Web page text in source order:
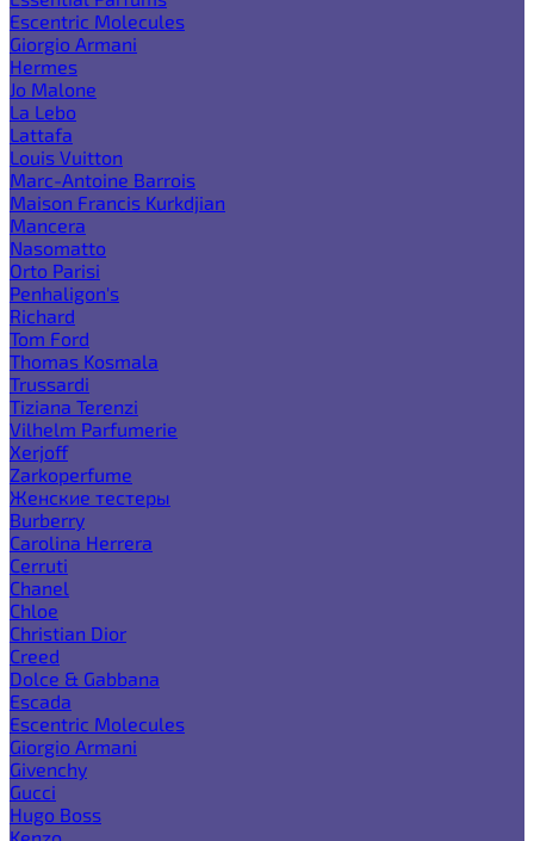
Escentric Molecules
Giorgio Armani
Hermes
Jo Malone
La Lebo
Lattafa
Louis Vuitton
Marc-Antoine Barrois
Maison Francis Kurkdjian
Mancera
Nasomatto
Orto Parisi
Penhaligon's
Richard
Tom Ford
Thomas Kosmala
Trussardi
Tiziana Terenzi
Vilhelm Parfumerie
Xerjoff
Zarkoperfume
Женские тестеры
Burberry
Carolina Herrera
Cerruti
Chanel
Chloe
Christian Dior
Creed
Dolce & Gabbana
Escada
Escentric Molecules
Giorgio Armani
Givenchy
Gucci
Hugo Boss